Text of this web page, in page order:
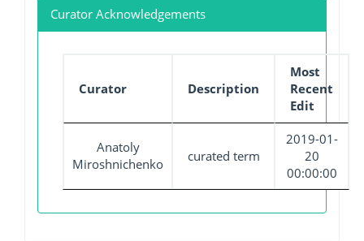
Curator Acknowledgements
Curator Description
Most
Recent
Edit
Anatoly
Miroshnichenko
curated term
2019-01-
20
00:00:00